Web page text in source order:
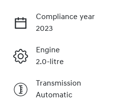
Compliance year
2023
Engine
2.0-litre
Transmission
Automatic